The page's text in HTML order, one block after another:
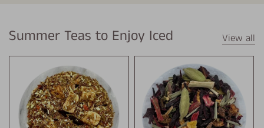
Summer Teas to Enjoy Iced View all